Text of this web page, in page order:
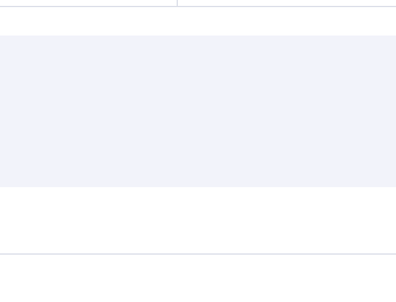
preferred travel dates. Fares depend